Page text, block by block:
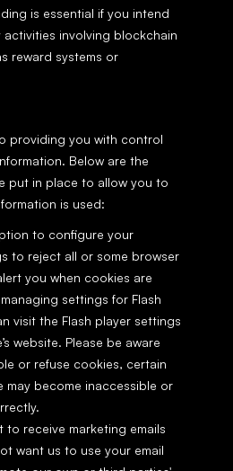
is essential if you intend
involving blockchain
reward systems or
providing you with control
Below are the
put in place to allow you to
is used:
to configure your
to reject all or some browser
you when cookies are
settings for Flash
visit the Flash player settings
website. Please be aware
or refuse cookies, certain
may become inaccessible or
to receive marketing emails
want us to use your email